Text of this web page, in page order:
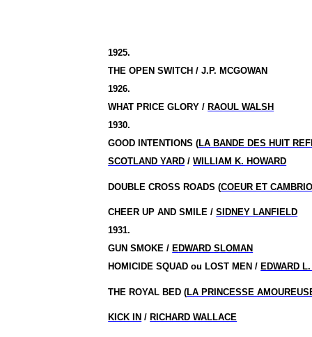
1925.
THE OPEN SWITCH / J.P. MCGOWAN
1926.
WHAT PRICE GLORY / RAOUL WALSH
1930.
GOOD INTENTIONS (LA BANDE DES HUIT
SCOTLAND YARD /WILLIAM K. HOWARD
DOUBLE CROSS ROADS (COEUR ET
CHEER UP AND SMILE /SIDNEY LANFIELD
1931.
GUN SMOKE / EDWARD SLOMAN
HOMICIDE SQUAD ou LOST MEN / EDWARD
THE ROYAL BED (LA PRINCESSE
KICK IN / RICHARD WALLACE